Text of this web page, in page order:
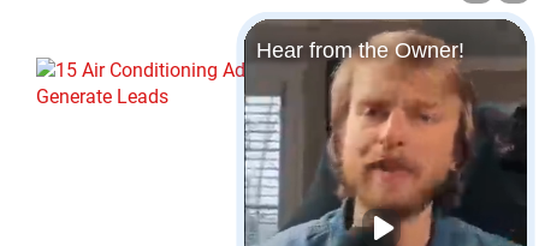
Hear from the Owner!